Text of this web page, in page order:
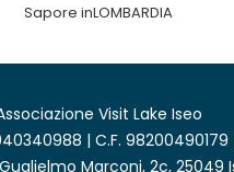
Sapore inLOMBARDIA
Visit Lake Iseo
| C.F. 98200490179
Marconi, 2c, 25049